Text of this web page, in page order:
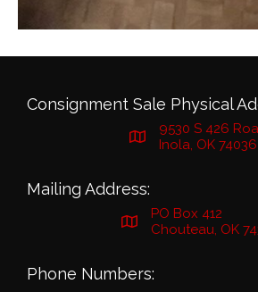
Consignment Sale Physical
9530 S 426
Inola, OK 74036
Mailing Address:
PO Box 412
Chouteau, OK
Phone Numbers: